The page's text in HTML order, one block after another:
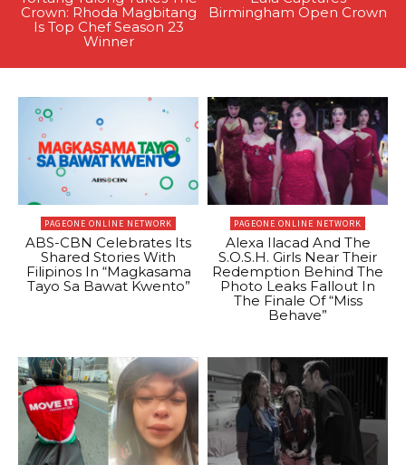
Crown: Rhoda Magbitang
Is Top Chef Season 23
Winner
Birmingham Open Crown
PAGEONE ONLINE NETWORK
ABS-CBN Celebrates Its
Shared Stories With
Filipinos In “Magkasama
Tayo Sa Bawat Kwento”
PAGEONE ONLINE NETWORK
Alexa Ilacad And The
S.O.S.H. Girls Near Their
Redemption Behind The
Photo Leaks Fallout In
The Finale Of “Miss
Behave”